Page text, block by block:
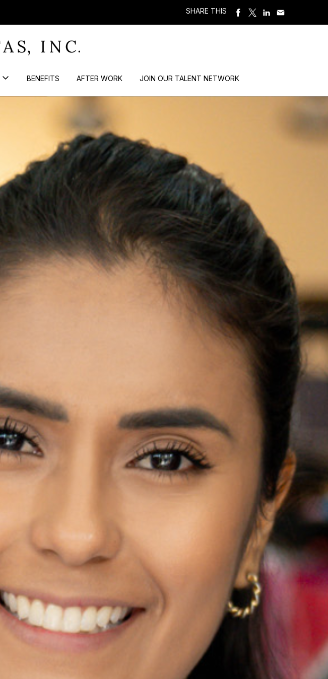
SHARE THIS
BENEFITS AFTER WORK JOIN OUR TALENT NETWORK